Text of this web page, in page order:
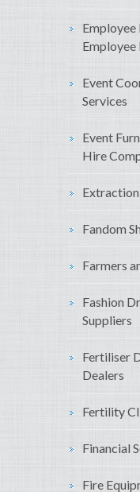
Event
Services
Event
Hire
Fandom
Farmers
Fashion
Suppliers
Fertiliser
Dealers
Fertility
Financial
Fire